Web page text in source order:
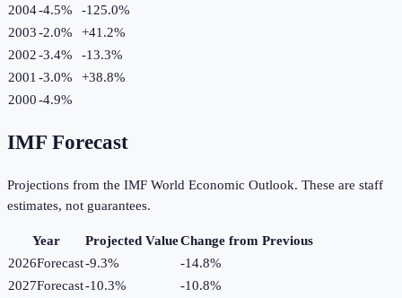
2004-4.5% -125.0%
2003-2.0% +41.2%
2002-3.4% -13.3%
2001 -3.0% +38.8%
2000-4.9%
IMF Forecast
Projections from the IMF World Economic Outlook. These are staff
estimates, not guarantees.
Year Projected ValueChange from Previous
2026Forecast-9.3% -14.8%
2027Forecast-10.3% -10.8%